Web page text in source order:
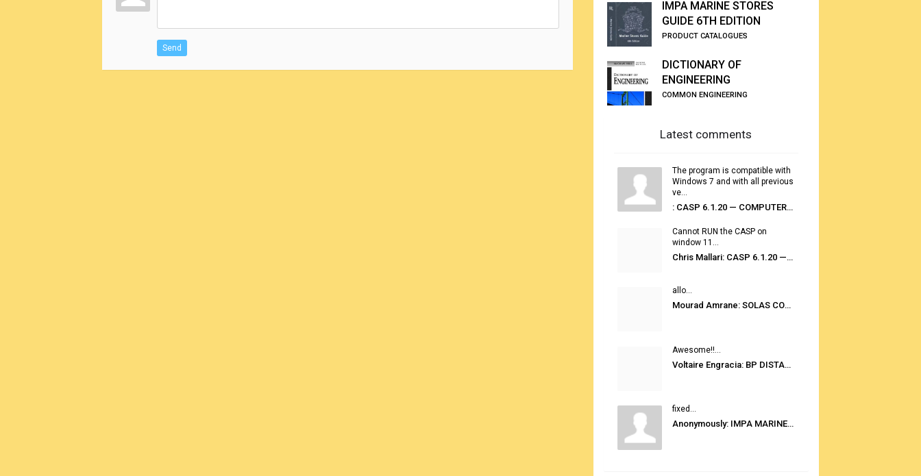
Send
IMPA MARINE STORES
GUIDE 6TH EDITION
PRODUCT CATALOGUES
DICTIONARY OF
ENGINEERING
COMMON ENGINEERING
Latest comments
The program is compatible with
Windows 7 and with all previous
ve...
: CASP 6.1.20 — COMPUTER AUTOMATED STOWAGE PLANNING SYSTEM
Cannot RUN the CASP on
window 11...
Chris Mallari: CASP 6.1.20 — COMPUTER AUTOMATED STOWAGE PLANNING SYSTEM
allo...
Mourad Amrane: SOLAS CONSOLIDATED EDITION 2020
Awesome!!...
Voltaire Engracia: BP DISTANCE TABLES PORT TO PORT PRO V.2.0
fixed...
Anonymously: IMPA MARINE STORES GUIDE 6TH EDITION